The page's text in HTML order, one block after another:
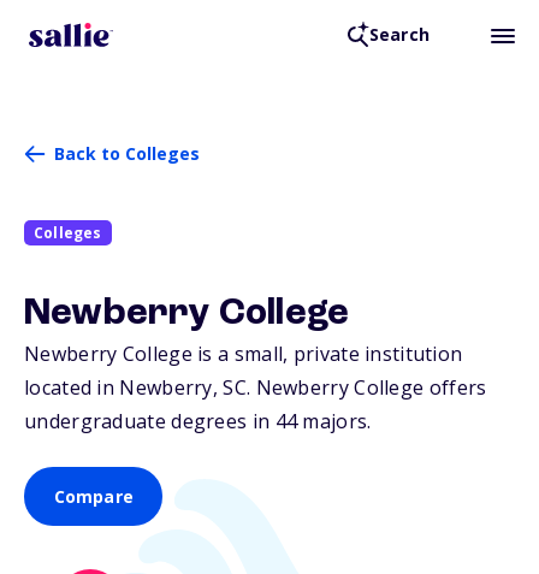
Search
Back to Colleges
Colleges
Newberry College
Newberry College is a small, private institution
located in Newberry,SC. Newberry College offers
undergraduate degrees in 44 majors.
Compare